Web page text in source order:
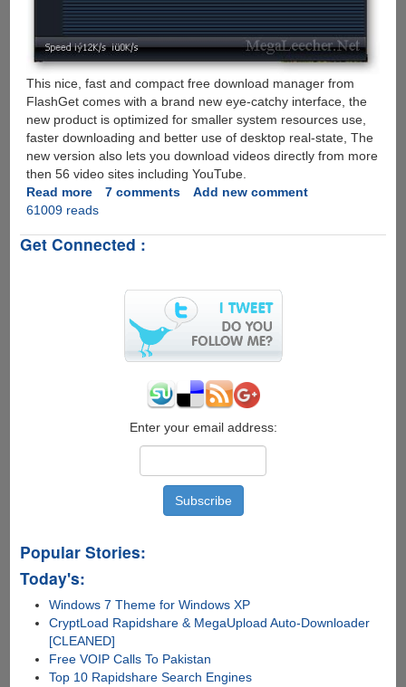
This nice, fast and compact free download manager from
FlashGet comes with a brand new eye-catchy interface, the
new product is optimized for smaller system resources use,
faster downloading and better use of desktop real-state, The
new version also lets you download videos directly from more
then 56 video sites including YouTube.
Read moreabout
Download
Mini
Futuristic
Download
Manager
7 comments
Add new comment
61009 reads
Get Connected :
Enter your email address:
Popular Stories:
Today's:
Windows 7 Theme for Windows XP
CryptLoad Rapidshare & MegaUpload Auto-Downloader
[CLEANED]
Free VOIP Calls To Pakistan
Top 10 Rapidshare Search Engines